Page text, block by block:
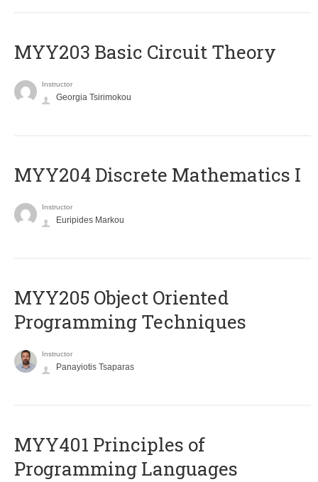
MYY203 Basic Circuit Theory
Instructor
Georgia Tsirimokou
MYY204 Discrete Mathematics I
Instructor
Euripides Markou
MYY205 Object Oriented
Programming Techniques
Instructor
Panayiotis Tsaparas
MYY401 Principles of
Programming Languages